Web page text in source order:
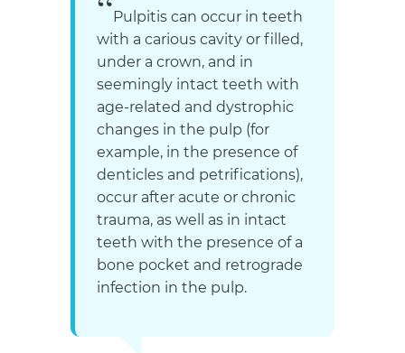
Pulpitis can occur in teeth
with a carious cavity or filled,
under a crown, and in
seemingly intact teeth with
age-related and dystrophic
changes in the pulp (for
example, in the presence of
denticles and petrifications),
occur after acute or chronic
trauma, as well as in intact
teeth with the presence of a
bone pocket and retrograde
infection in the pulp.